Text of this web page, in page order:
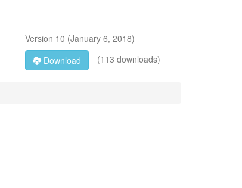
Version 10 (January 6, 2018)
Download
(113 downloads)